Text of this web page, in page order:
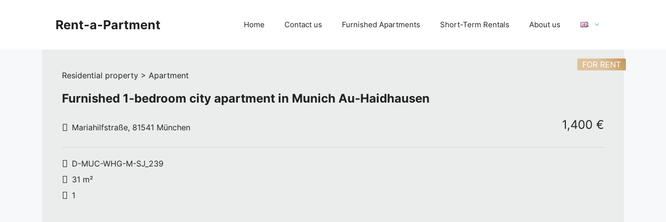
Rent-a-Partment Home Contact us Furnished Apartments Short-Term Rentals About us
Residential property > Apartment
FOR RENT
Furnished 1-bedroom city apartment in Munich Au-Haidhausen
Mariahilfstraße, 81541 München 1,400 €
D-MUC-WHG-M-SJ_239
31 m²
1